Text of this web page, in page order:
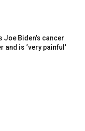
Joe Biden’s cancer
and is ‘very painful’